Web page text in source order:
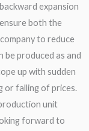
expansion
both the
to reduce
be produced as and
up with sudden
or falling of prices.
unit
forward to